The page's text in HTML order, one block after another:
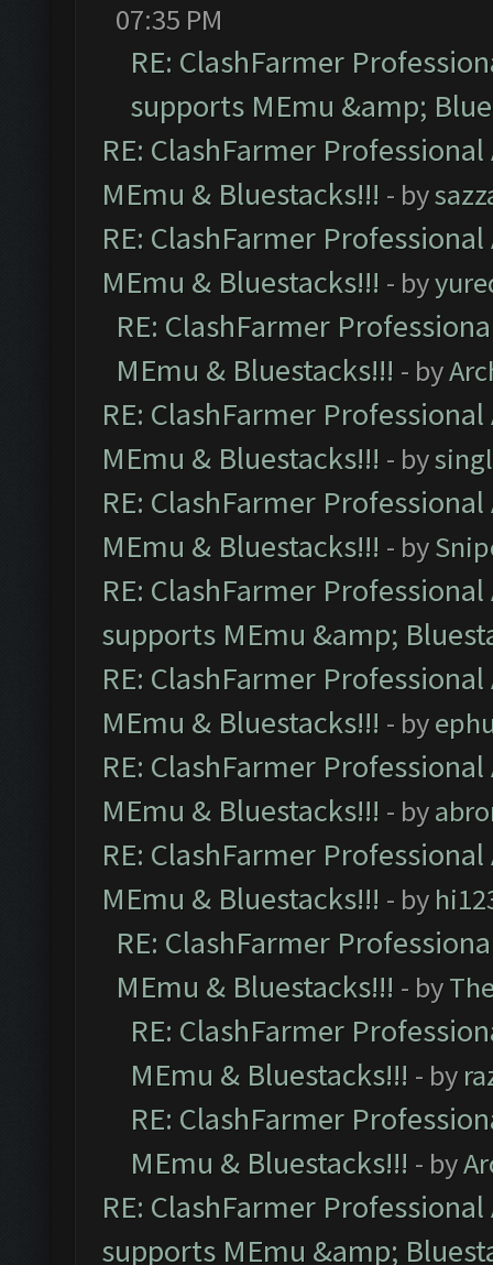
07:35 PM
RE: ClashFarmer
supports MEmu &amp;
RE: ClashFarmer
MEmu & Bluestacks!!! - by
RE: ClashFarmer
MEmu & Bluestacks!!! - by
RE: ClashFarmer
MEmu & Bluestacks!!! - by
RE: ClashFarmer
MEmu & Bluestacks!!! - by
RE: ClashFarmer
MEmu & Bluestacks!!! - by
RE: ClashFarmer
supports MEmu &amp;
RE: ClashFarmer
MEmu & Bluestacks!!! - by
RE: ClashFarmer
MEmu & Bluestacks!!! - by
RE: ClashFarmer
MEmu & Bluestacks!!! - by
RE: ClashFarmer
MEmu & Bluestacks!!! - by
RE: ClashFarmer
MEmu & Bluestacks!!! - by
RE: ClashFarmer
MEmu & Bluestacks!!! - by
RE: ClashFarmer
supports MEmu &amp;